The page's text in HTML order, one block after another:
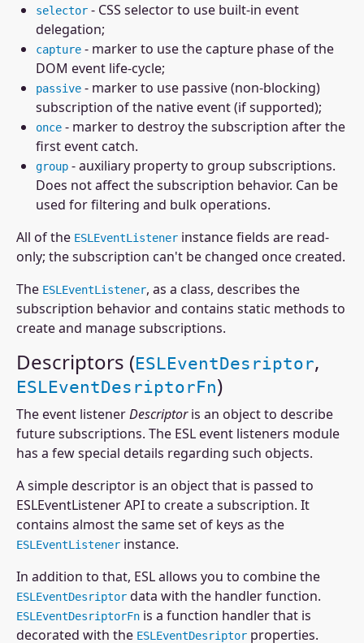
selector - CSS selector to use built-in event
delegation;
capture - marker to use the capture phase of the
DOM event life-cycle;
passive - marker to use passive (non-blocking)
subscription of the native event (if supported);
once - marker to destroy the subscription after the
first event catch.
group - auxiliary property to group subscriptions.
Does not affect the subscription behavior. Can be
used for filtering and bulk operations.
All of the ESLEventListener instance fields are read-
only; the subscription can't be changed once created.
The ESLEventListener, as a class, describes the
subscription behavior and contains static methods to
create and manage subscriptions.
Descriptors (ESLEventDesriptor,
ESLEventDesriptorFn)
The event listenerDescriptoris an object to describe
future subscriptions. The ESL event listeners module
has a few special details regarding such objects.
A simple descriptor is an object that is passed to
ESLEventListener API to create a subscription. It
contains almost the same set of keys as the
ESLEventListener instance.
In addition to that, ESL allows you to combine the
ESLEventDesriptor data with the handler function.
ESLEventDesriptorFn is a function handler that is
decorated with the ESLEventDesriptor properties.